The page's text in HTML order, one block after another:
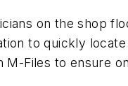
on the shop
to quickly
M-Files to ensure